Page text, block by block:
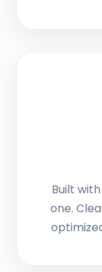
Built
one.